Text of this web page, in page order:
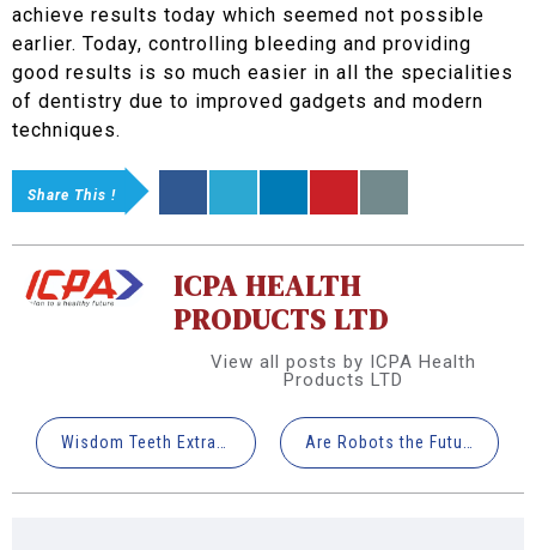
achieve results today which seemed not possible
earlier. Today, controlling bleeding and providing
good results is so much easier in all the specialities
of dentistry due to improved gadgets and modern
techniques.
Share This !
ICPA HEALTH
PRODUCTS LTD
View all posts by ICPA Health
Products LTD